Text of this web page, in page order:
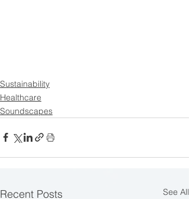
Sustainability
Healthcare
Soundscapes
Recent Posts See All